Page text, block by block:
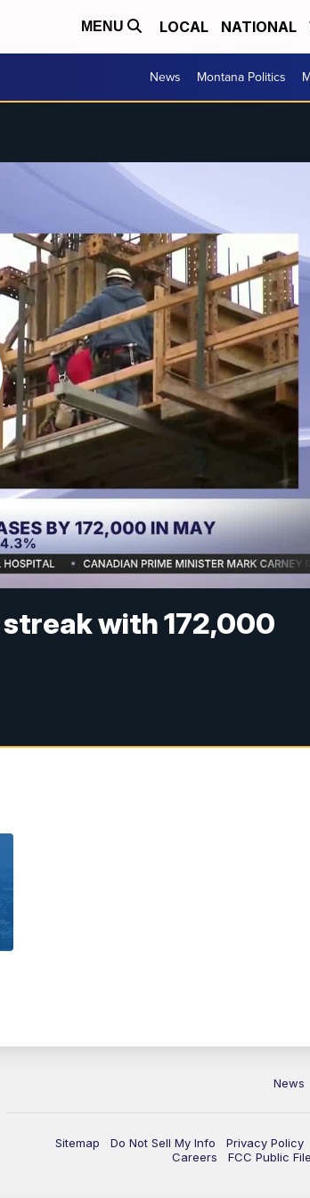
MENU LOCAL NATIONAL
News Montana Politics
with 172,000
News
Sitemap Do Not Sell My Info Privacy Policy
Careers
FCC Public File